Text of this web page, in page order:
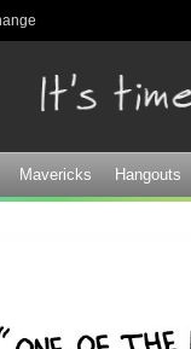
Mavericks Hangouts